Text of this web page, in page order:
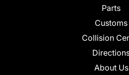
Parts
Customs
Collision
About Us